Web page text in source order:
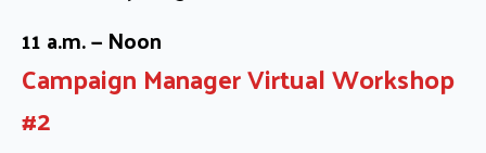
11 a.m. — Noon
Campaign Manager Virtual Workshop
#2